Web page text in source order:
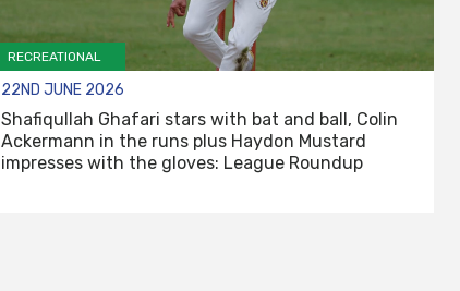
RECREATIONAL
22ND JUNE 2026
Shafiqullah Ghafari stars with bat and ball, Colin
Ackermann in the runs plus Haydon Mustard
impresses with the gloves: League Roundup